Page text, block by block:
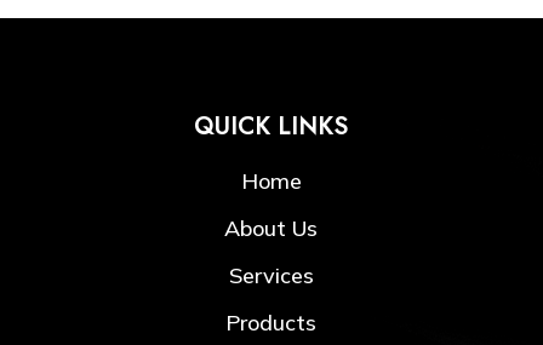
QUICK LINKS
Home
About Us
Services
Products